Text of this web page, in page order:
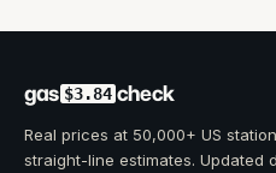
gas $3.84 check
Real prices at 50,000+ US
straight-line estimates. Updated